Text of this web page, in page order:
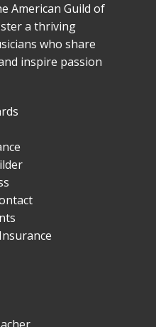
American Guild of
a thriving
who share
inspire passion